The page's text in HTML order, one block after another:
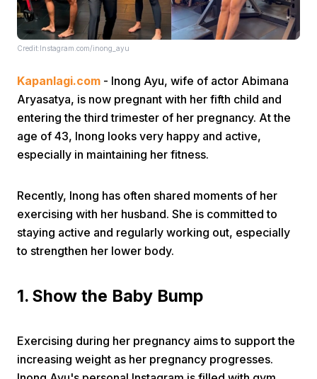
Credit:Instagram.com/inong_ayu
Kapanlagi.com - Inong Ayu, wife of actor Abimana
Aryasatya, is now pregnant with her fifth child and
entering the third trimester of her pregnancy. At the
age of 43, Inong looks very happy and active,
especially in maintaining her fitness.
Recently, Inong has often shared moments of her
exercising with her husband. She is committed to
staying active and regularly working out, especially
to strengthen her lower body.
1. Show the Baby Bump
Exercising during her pregnancy aims to support the
increasing weight as her pregnancy progresses.